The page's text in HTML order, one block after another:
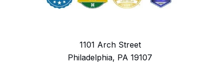
1101 Arch Street
Philadelphia, PA 19107